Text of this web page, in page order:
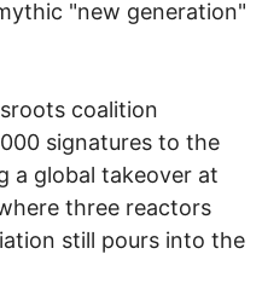
"new generation"
coalition
signatures to the
a global takeover at
three reactors
still pours into the